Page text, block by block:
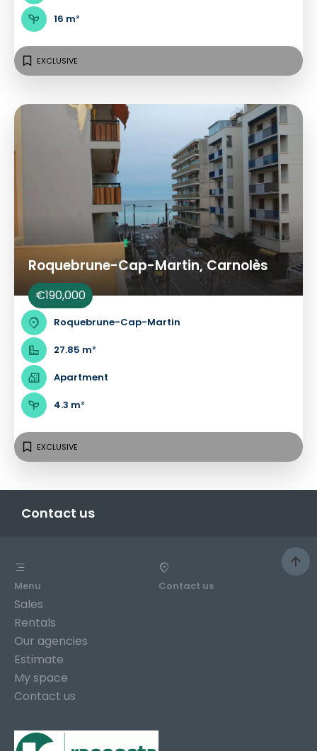
16 m²
EXCLUSIVE
Roquebrune-Cap-Martin, Carnolès
€190,000
Roquebrune-Cap-Martin
27.85 m²
Apartment
4.3 m²
EXCLUSIVE
Contact us
Menu
Sales
Rentals
Our agencies
Estimate
My space
Contact us
Contact us